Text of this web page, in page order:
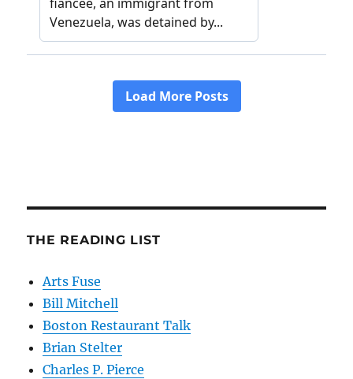
THE READING LIST
Arts Fuse
Bill Mitchell
Boston Restaurant Talk
Brian Stelter
Charles P. Pierce